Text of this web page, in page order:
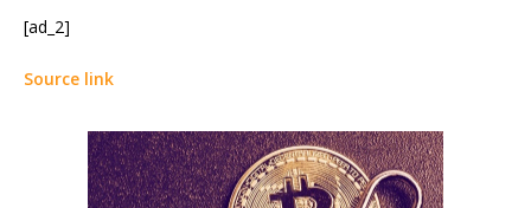
[ad_2]
Source link